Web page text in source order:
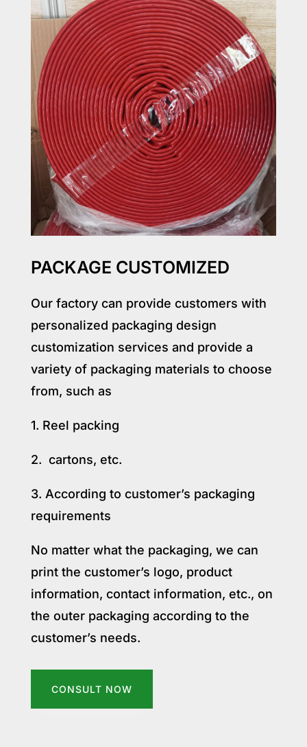
PACKAGE CUSTOMIZED
Our factory can provide customers with
personalized packaging design
customization services and provide a
variety of packaging materials to choose
from, such as
1. Reel packing
2. cartons, etc.
3. According to customer’s packaging
requirements
No matter what the packaging, we can
print the customer’s logo, product
information, contact information, etc., on
the outer packaging according to the
customer’s needs.
CONSULT NOW